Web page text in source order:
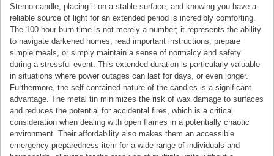
Sterno candle, placing it on a stable surface, and knowing you have a
reliable source of light for an extended period is incredibly comforting.
The 100-hour burn time is not merely a number; it represents the ability
to navigate darkened homes, read important instructions, prepare
simple meals, or simply maintain a sense of normalcy and safety
during a stressful event. This extended duration is particularly valuable
in situations where power outages can last for days, or even longer.
Furthermore, the self-contained nature of the candles is a significant
advantage. The metal tin minimizes the risk of wax damage to surfaces
and reduces the potential for accidental fires, which is a critical
consideration when dealing with open flames in a potentially chaotic
environment. Their affordability also makes them an accessible
emergency preparedness item for a wide range of individuals and